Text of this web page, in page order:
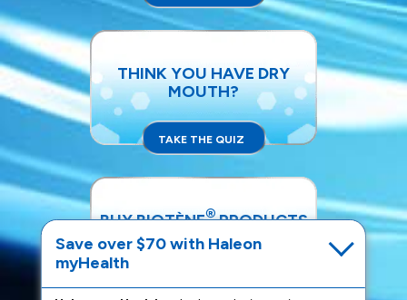
THINK YOU HAVE DRY
MOUTH?
TAKE THE QUIZ
BUY BIOTÈNE®PRODUCTS
SHOP NOW
Save over $70 with Haleon
myHealth